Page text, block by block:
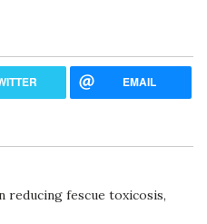
EMAIL
reducing fescue toxicosis,